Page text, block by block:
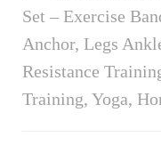
Set – Exercise
Anchor, Legs
Resistance
Training, Yoga,